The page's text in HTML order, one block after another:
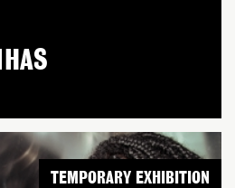
TEMPORARY EXHIBITION